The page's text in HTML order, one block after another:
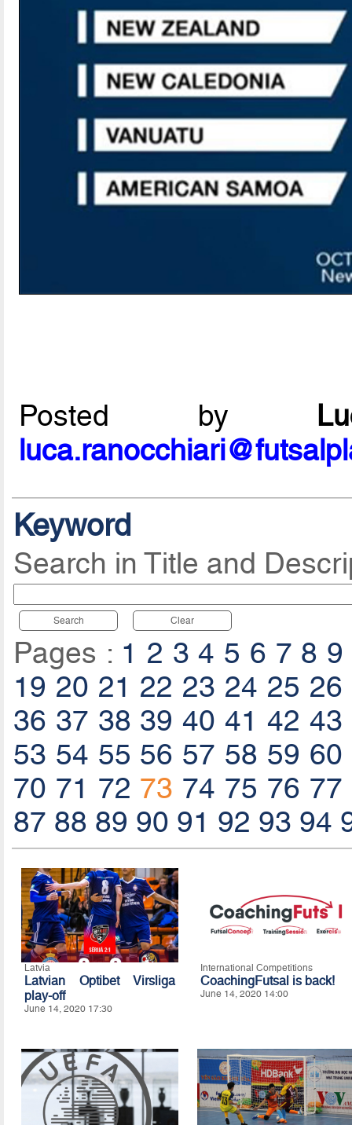
Posted by
Keyword
Search in Title and
Search Clear
Pages : 1 2 3 4 5 6 7 8 9
19 20 21 22 23 24 25 26
36 37 38 39 40 41 42 43
53 54 55 56 57 58 59 60
70 71 72 73 74 75 76 77
87 88 89 90 91 92 93 94
Latvia
Latvian Optibet Virsliga
play-off
June 14, 2020 17:30
International Competitions
CoachingFutsal is back!
June 14, 2020 14:00